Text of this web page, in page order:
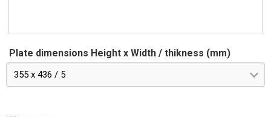
Plate dimensions Height x Width / thikness (mm)
355 x 436 / 5